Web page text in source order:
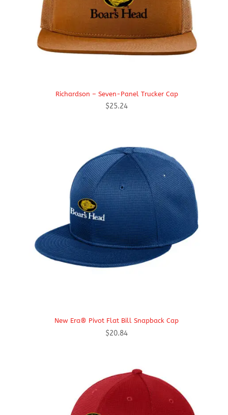
Richardson – Seven-Panel Trucker Cap
$25.24
New Era® Pivot Flat Bill Snapback Cap
$20.84